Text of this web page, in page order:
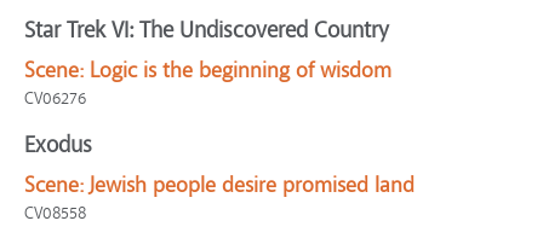
Star Trek VI: The Undiscovered Country
Scene: Logic is the beginning of wisdom
CV06276
Exodus
Scene: Jewish people desire promised land
CV08558